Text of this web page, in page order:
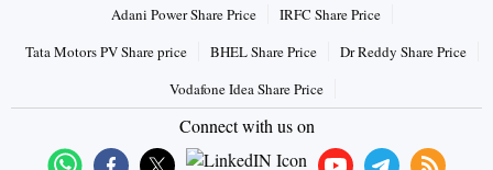
Adani Power Share Price
IRFC Share Price
Tata Motors PV Share price
BHEL Share Price
Dr Reddy Share Price
Vodafone Idea Share Price
Connect with us on